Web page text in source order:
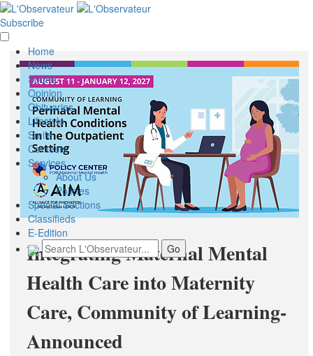
Integrating Maternal Mental
Health Care into Maternity
Care, Community of Learning-
Announced
Subscribe
Home
News
Sports
Opinion
Obituaries
Lifestyle
Smile
Contests
Services
About Us
Policies
Special Sections
Classifieds
E-Edition